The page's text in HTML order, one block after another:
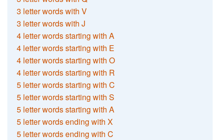
3 letter words with V
3 letter words with J
4 letter words starting with A
4 letter words starting with E
4 letter words starting with O
4 letter words starting with R
5 letter words starting with C
5 letter words starting with S
5 letter words starting with A
5 letter words ending with X
5 letter words ending with C